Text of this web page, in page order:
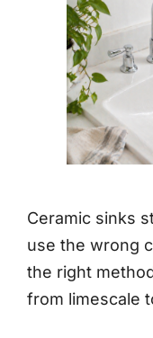
Ceramic sinks
use the wrong
the right
from limescale